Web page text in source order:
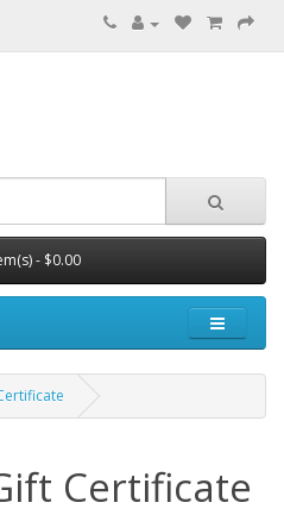
- $0.00
Certificate